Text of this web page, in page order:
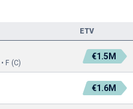
ETV
F (C)
€1.5M
€1.6M